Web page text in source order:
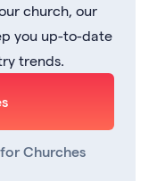
church, our
you up-to-date
trends.
Churches